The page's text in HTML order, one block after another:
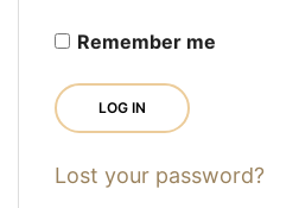
Remember me
LOG IN
Lost your password?